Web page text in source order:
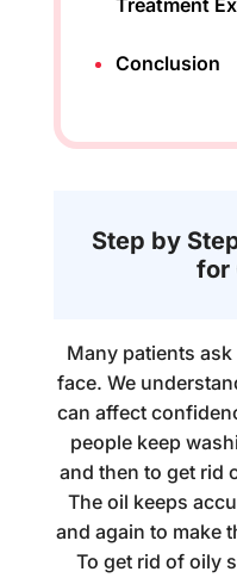
Treatment
Conclusion
Step by
for
Many patients
face. We
can affect
people keep
and then to get rid
The oil keeps
and again to make
To get rid of oily